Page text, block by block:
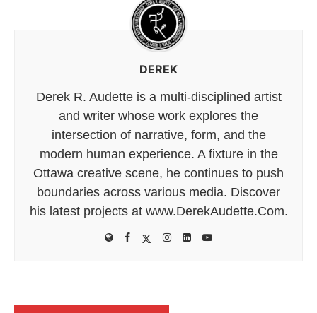
DEREK
Derek R. Audette is a multi-disciplined artist
and writer whose work explores the
intersection of narrative, form, and the
modern human experience. A fixture in the
Ottawa creative scene, he continues to push
boundaries across various media. Discover
his latest projects at www.DerekAudette.Com.